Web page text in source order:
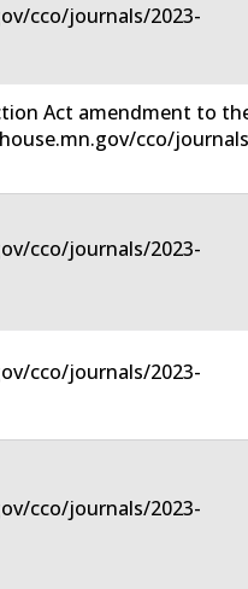
cco/journals/2023-
Act amendment to
cco/
cco/journals/2023-
cco/journals/2023-
cco/journals/2023-